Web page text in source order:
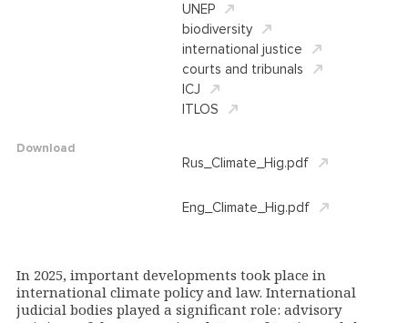
In 2025, important developments took place in
international climate policy and law. International
judicial bodies played a significant role: advisory
UNEP
biodiversity
international justice
courts and tribunals
ICJ
ITLOS
Download
Rus_Climate_Hig.pdf
Eng_Climate_Hig.pdf